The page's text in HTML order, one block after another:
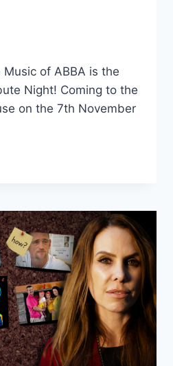
Music of ABBA is the
Night! Coming to the
on the 7th November